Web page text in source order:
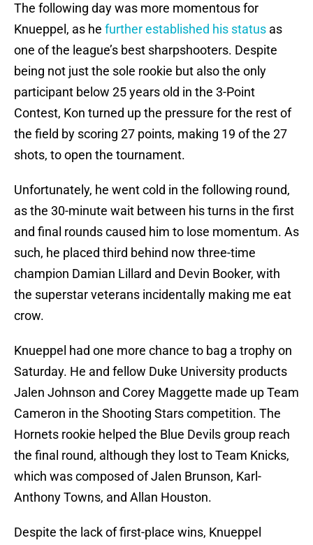
The following day was more momentous for
Knueppel, as he further established his status as
one of the league’s best sharpshooters. Despite
being not just the sole rookie but also the only
participant below 25 years old in the 3-Point
Contest, Kon turned up the pressure for the rest of
the field by scoring 27 points, making 19 of the 27
shots, to open the tournament.
Unfortunately, he went cold in the following round,
as the 30-minute wait between his turns in the first
and final rounds caused him to lose momentum. As
such, he placed third behind now three-time
champion Damian Lillard and Devin Booker, with
the superstar veterans incidentally making me eat
crow.
Knueppel had one more chance to bag a trophy on
Saturday. He and fellow Duke University products
Jalen Johnson and Corey Maggette made up Team
Cameron in the Shooting Stars competition. The
Hornets rookie helped the Blue Devils group reach
the final round, although they lost to Team Knicks,
which was composed of Jalen Brunson, Karl-
Anthony Towns, and Allan Houston.
Despite the lack of first-place wins, Knueppel